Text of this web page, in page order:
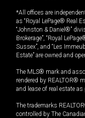
*All offices are
as “Royal LePage® Real
“Johnston & Daniel®”
Brokerage”, “Royal
Sussex”, and “Les
Estate” are owned and
The MLS® mark and
rendered by REALTOR®
and lease of real estate
The trademarks
controlled by The